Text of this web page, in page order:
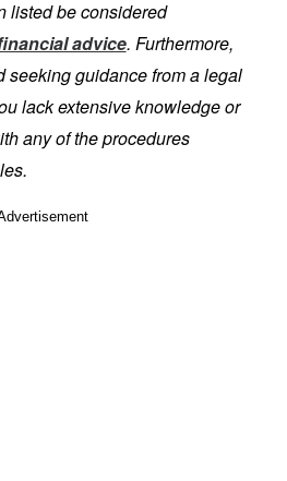
listed be considered
advice. Furthermore,
seeking guidance from a legal
lack extensive knowledge or
any of the procedures